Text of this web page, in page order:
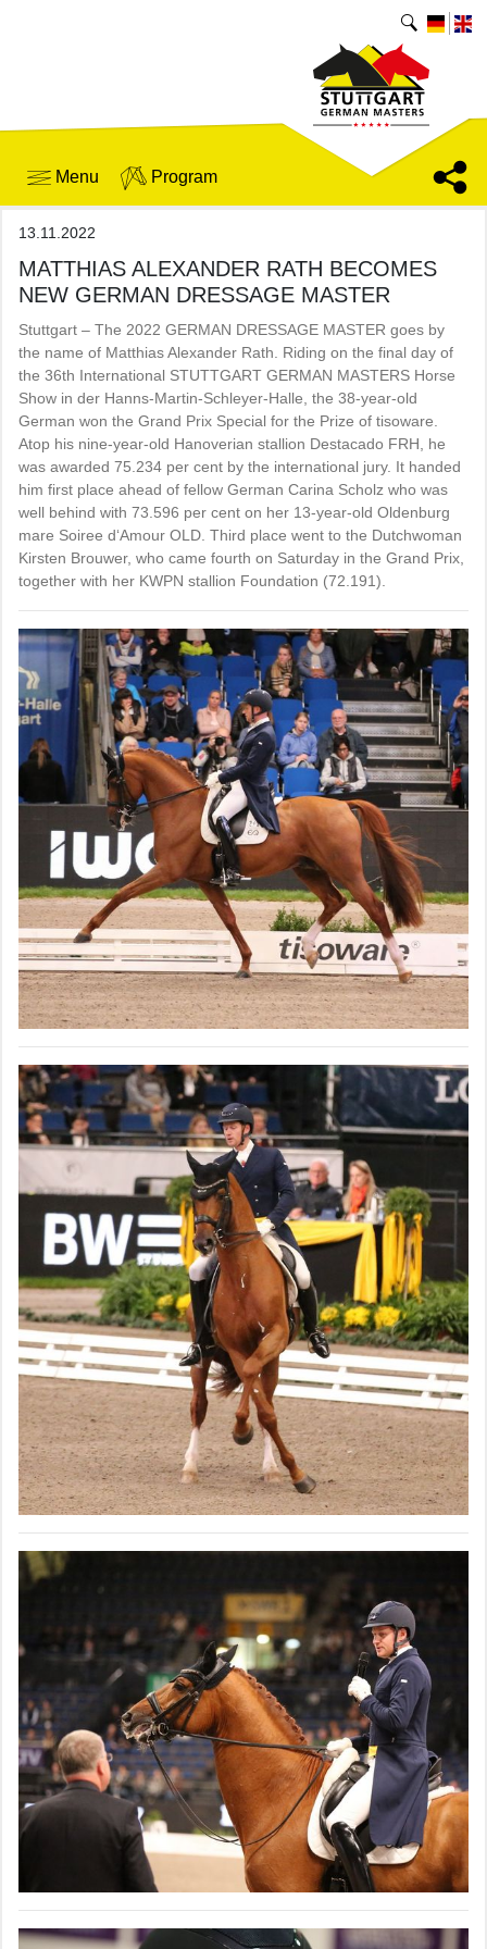
Menu Program
13.11.2022
MATTHIAS ALEXANDER RATH BECOMES
NEW GERMAN DRESSAGE MASTER
Stuttgart – The 2022 GERMAN DRESSAGE MASTER goes by
the name of Matthias Alexander Rath. Riding on the final day of
the 36th International STUTTGART GERMAN MASTERS Horse
Show in der Hanns-Martin-Schleyer-Halle, the 38-year-old
German won the Grand Prix Special for the Prize of tisoware.
Atop his nine-year-old Hanoverian stallion Destacado FRH, he
was awarded 75.234 per cent by the international jury. It handed
him first place ahead of fellow German Carina Scholz who was
well behind with 73.596 per cent on her 13-year-old Oldenburg
mare Soiree d‘Amour OLD. Third place went to the Dutchwoman
Kirsten Brouwer, who came fourth on Saturday in the Grand Prix,
together with her KWPN stallion Foundation (72.191).